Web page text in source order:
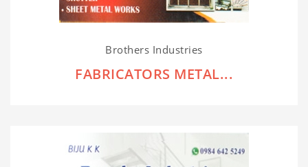
Brothers Industries
FABRICATORS METAL...